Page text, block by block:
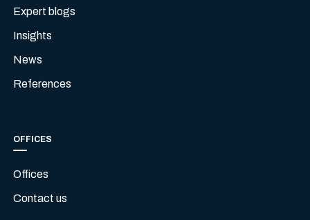
Expert blogs
Insights
News
References
OFFICES
Offices
Contact us